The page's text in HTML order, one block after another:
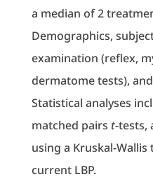
a median of 2
Demographics,
examination (reflex,
dermatome tests),
Statistical analyses
matched pairs t-tests,
using a Kruskal-
current LBP.